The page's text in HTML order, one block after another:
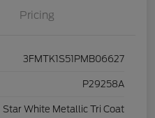
Pricing
3FMTK1S51PMB06627
P29258A
Star White Metallic Tri Coat